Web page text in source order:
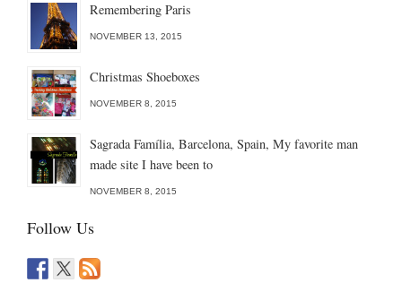
Remembering Paris
NOVEMBER 13, 2015
Christmas Shoeboxes
NOVEMBER 8, 2015
Sagrada Família, Barcelona, Spain, My favorite man
made site I have been to
NOVEMBER 8, 2015
Follow Us